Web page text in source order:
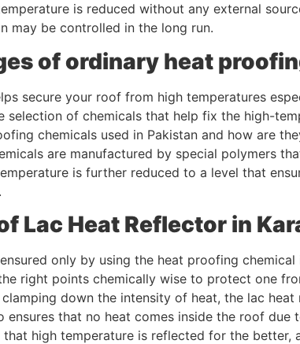
is reduced without any external
may be controlled in the long run.
of ordinary heat
secure your roof from high temperatures
selection of chemicals that help fix the high-
chemicals used in Pakistan and how are
are manufactured by special polymers
is further reduced to a level that
Lac Heat Reflector in
only by using the heat proofing
right points chemically wise to protect one
down the intensity of heat, the lac
ensures that no heat comes inside the roof
that high temperature is reflected for the